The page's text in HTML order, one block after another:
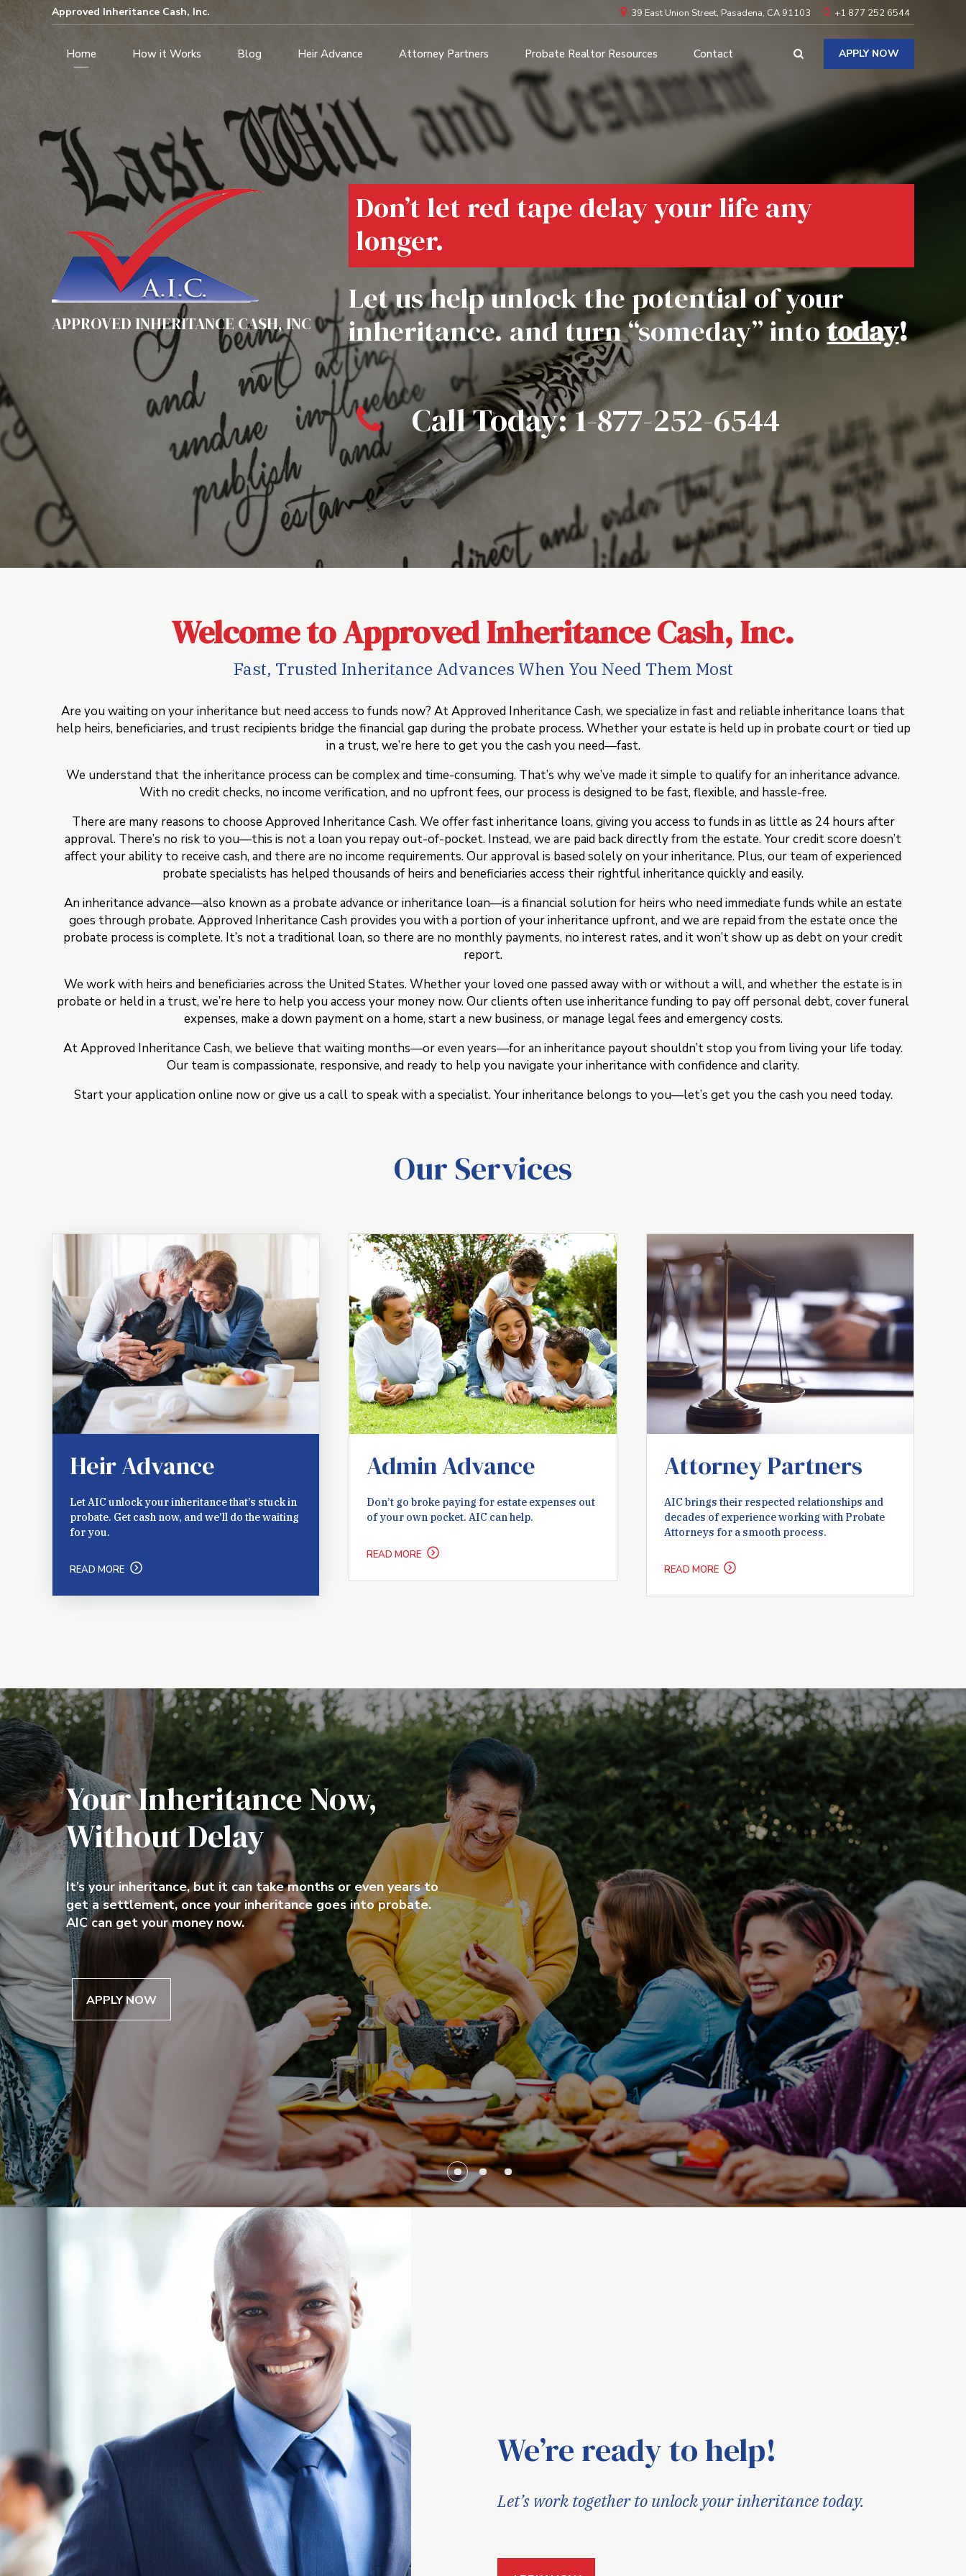
Approved Inheritance Cash, Inc. 39 East Union Street, Pasadena, CA 91103 +1 877 252 6544
APPLY NOW
Home How it Works Blog Heir Advance Attorney Partners Probate Realtor Resources Contact
APPROVED INHERITANCE CASH, INC
Don’t let red tape delay your life any
longer.
Let us help unlock the potential of your
inheritance. and turn “someday” intotoday!
Call Today:1-877-252-6544
Welcome to Approved Inheritance Cash, Inc.
Fast, Trusted Inheritance Advances When You Need Them Most
Are you waiting on your inheritance but need access to funds now? At Approved Inheritance Cash, we specialize in fast and reliable inheritance loans that
help heirs, beneficiaries, and trust recipients bridge the financial gap during the probate process. Whether your estate is held up in probate court or tied up
in a trust, we’re here to get you the cash you need—fast.
We understand that the inheritance process can be complex and time-consuming. That’s why we’ve made it simple to qualify for an inheritance advance.
With no credit checks, no income verification, and no upfront fees, our process is designed to be fast, flexible, and hassle-free.
There are many reasons to choose Approved Inheritance Cash. We offer fast inheritance loans, giving you access to funds in as little as 24 hours after
approval. There’s no risk to you—this is not a loan you repay out-of-pocket. Instead, we are paid back directly from the estate. Your credit score doesn’t
affect your ability to receive cash, and there are no income requirements. Our approval is based solely on your inheritance. Plus, our team of experienced
probate specialists has helped thousands of heirs and beneficiaries access their rightful inheritance quickly and easily.
An inheritance advance—also known as a probate advance or inheritance loan—is a financial solution for heirs who need immediate funds while an estate
goes through probate. Approved Inheritance Cash provides you with a portion of your inheritance upfront, and we are repaid from the estate once the
probate process is complete. It’s not a traditional loan, so there are no monthly payments, no interest rates, and it won’t show up as debt on your credit
report.
We work with heirs and beneficiaries across the United States. Whether your loved one passed away with or without a will, and whether the estate is in
probate or held in a trust, we’re here to help you access your money now. Our clients often use inheritance funding to pay off personal debt, cover funeral
expenses, make a down payment on a home, start a new business, or manage legal fees and emergency costs.
At Approved Inheritance Cash, we believe that waiting months—or even years—for an inheritance payout shouldn’t stop you from living your life today.
Our team is compassionate, responsive, and ready to help you navigate your inheritance with confidence and clarity.
Start your application online now or give us a call to speak with a specialist. Your inheritance belongs to you—let’s get you the cash you need today.
Our Services
Heir Advance
Let AIC unlock your inheritance that’s stuck in
probate. Get cash now, and we’ll do the waiting
for you.
READ MORE
Admin Advance
Don’t go broke paying for estate expenses out
of your own pocket. AIC can help.
READ MORE
Attorney Partners
AIC brings their respected relationships and
decades of experience working with Probate
Attorneys for a smooth process.
READ MORE
Your Inheritance Now,
Without Delay
It’s your inheritance, but it can take months or even years to
get a settlement, once your inheritance goes into probate.
AIC can get your money now.
APPLY NOW
Make use of your
Inheritance today
“I used my inheritance cash to repair the family house and
prepare it for sale.”
— Alfred Sulcer
APPLY NOW
Quick Cash
It’s your inheritance, but it can take months or even years to
get a settlement, once your inheritance goes into probate.
AIC can get your money now.
APPLY NOW
We’re ready to help!
Let’s work together to unlock your inheritance today.